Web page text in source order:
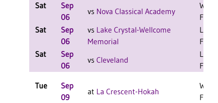
Sat
Sep
06
vs Nova Classical Academy
W 2-0
F
Sat
Sep
06
vs Lake Crystal-Wellcome
Memorial
L 2-1
F
Sat
Sep
06
vs Cleveland
L 2-0
F
Tue
Sep
09
at La Crescent-Hokah
W 3-0
F